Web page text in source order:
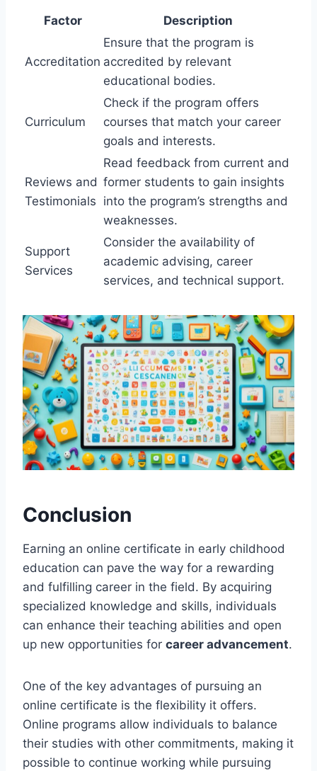
Factor Description
Accreditation
Ensure that the program is
accredited by relevant
educational bodies.
Curriculum
Check if the program offers
courses that match your career
goals and interests.
Reviews and
Testimonials
Read feedback from current and
former students to gain insights
into the program’s strengths and
weaknesses.
Support
Services
Consider the availability of
academic advising, career
services, and technical support.
Conclusion
Earning an online certificate in early childhood
education can pave the way for a rewarding
and fulfilling career in the field. By acquiring
specialized knowledge and skills, individuals
can enhance their teaching abilities and open
up new opportunities for career advancement.
One of the key advantages of pursuing an
online certificate is the flexibility it offers.
Online programs allow individuals to balance
their studies with other commitments, making it
possible to continue working while pursuing